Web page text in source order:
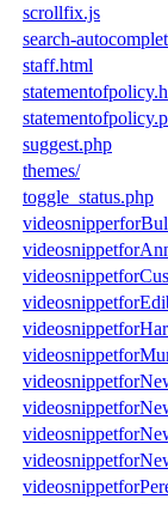
scrollfix.js
search-
staff.html
suggest.php
themes/
toggle_status.php